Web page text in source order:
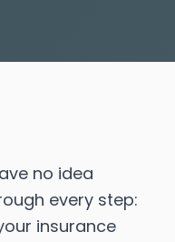
no idea
every step:
insurance